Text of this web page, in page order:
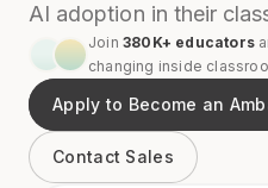
AI adoption in their
Join 380K+ educators
changing inside
Apply to Become an
Contact Sales